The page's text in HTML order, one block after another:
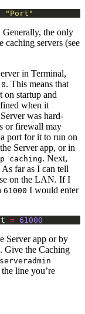
"Port"
Generally, the only
servers (see
in Terminal,
0. This means that
on startup and
when it
was hard-
or firewall may
port for it to run on
Server app, or in
caching. Next,
far as I can tell
on the LAN. If I
61000 I would enter
= 61000
Server app or by
. Give the Caching
line you’re